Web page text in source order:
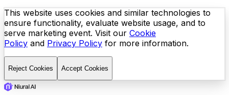
This website uses cookies and similar technologies to
ensure functionality, evaluate website usage, and to
serve marketing event. Visit our Cookie
Policy and Privacy Policy for more information.
Reject Cookies Accept Cookies